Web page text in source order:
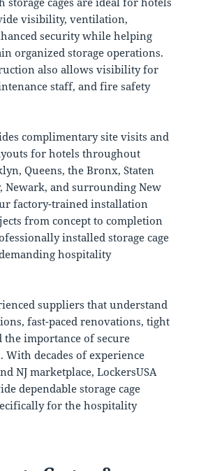
visibility, ventilation,
security while helping
organized storage operations.
also allows visibility for
staff, and fire safety
complimentary site visits and
for hotels throughout
Queens, the Bronx, Staten
Newark, and surrounding New
factory-trained installation
from concept to completion
installed storage cage
hospitality
suppliers that understand
fast-paced renovations, tight
the importance of secure
decades of experience
NJ marketplace, LockersUSA
dependable storage cage
for the hospitality